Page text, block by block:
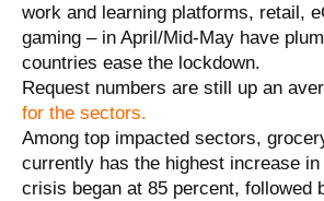
work and learning platforms, retail,
gaming – in April/Mid-May have
countries ease the lockdown.
Request numbers are still up an
for the sectors.
Among top impacted sectors,
currently has the highest increase
crisis began at 85 percent, followed